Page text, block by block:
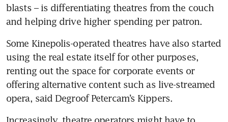
blasts – is differentiating theatres from the couch
and helping drive higher spending per patron.
Some Kinepolis-operated theatres have also started
using the real estate itself for other purposes,
renting out the space for corporate events or
offering alternative content such as live-streamed
opera, said Degroof Petercam’s Kippers.